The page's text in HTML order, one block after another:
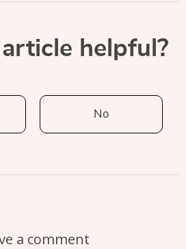
helpful?
No
a comment